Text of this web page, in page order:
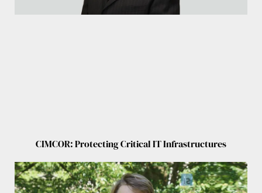
CIMCOR: Protecting Critical IT Infrastructures